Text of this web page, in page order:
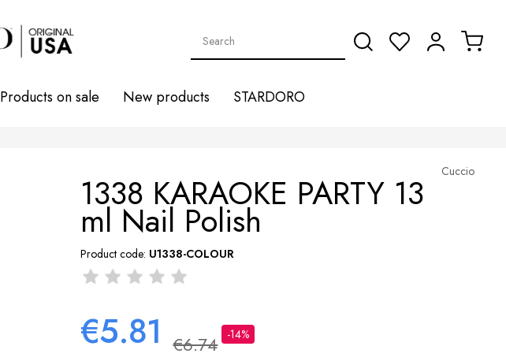
Products on sale New products STARDORO
Cuccio
1338 KARAOKE PARTY 13
ml Nail Polish
Product code: U1338-COLOUR
€5.81 €6.74 -14%